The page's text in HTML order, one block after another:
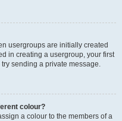
usergroups are initially created
in creating a usergroup, your first
sending a private message.
colour?
a colour to the members of a